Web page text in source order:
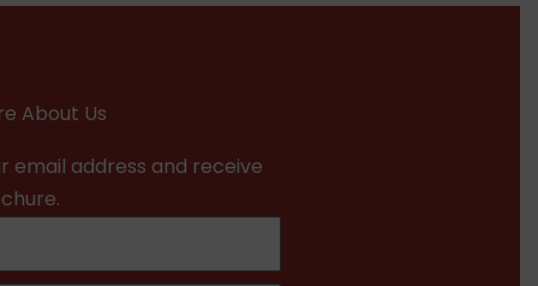
About Us
email address and receive